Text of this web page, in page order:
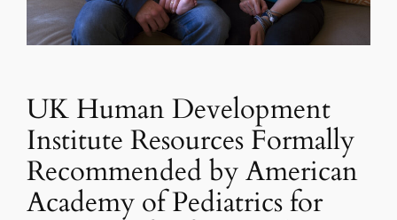
UK Human Development
Institute Resources Formally
Recommended by American
Academy of Pediatrics for